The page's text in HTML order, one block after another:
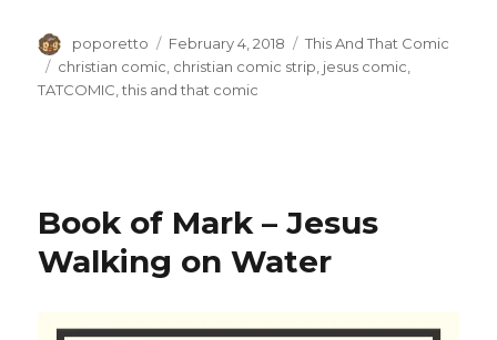
Author
poporetto
Posted
on
February 4, 2018 Categories
This And That Comic
Tags
christian comic christian comic strip jesus comic
TATCOMIC ,this and that comic
Book of Mark – Jesus
Walking on Water